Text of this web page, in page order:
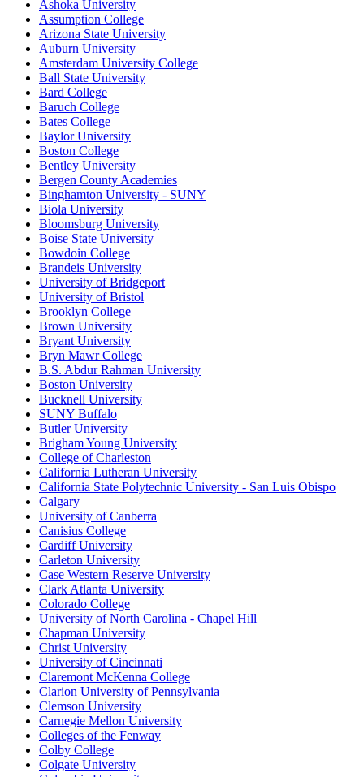
Ashoka University
Assumption College
Arizona State University
Auburn University
Amsterdam University College
Ball State University
Bard College
Baruch College
Bates College
Baylor University
Boston College
Bentley University
Bergen County Academies
Binghamton University - SUNY
Biola University
Bloomsburg University
Boise State University
Bowdoin College
Brandeis University
University of Bridgeport
University of Bristol
Brooklyn College
Brown University
Bryant University
Bryn Mawr College
B.S. Abdur Rahman University
Boston University
Bucknell University
SUNY Buffalo
Butler University
Brigham Young University
College of Charleston
California Lutheran University
California State Polytechnic University - San Luis Obispo
Calgary
University of Canberra
Canisius College
Cardiff University
Carleton University
Case Western Reserve University
Clark Atlanta University
Colorado College
University of North Carolina - Chapel Hill
Chapman University
Christ University
University of Cincinnati
Claremont McKenna College
Clarion University of Pennsylvania
Clemson University
Carnegie Mellon University
Colleges of the Fenway
Colby College
Colgate University